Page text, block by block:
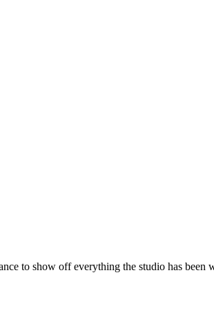
to show off everything the studio has been